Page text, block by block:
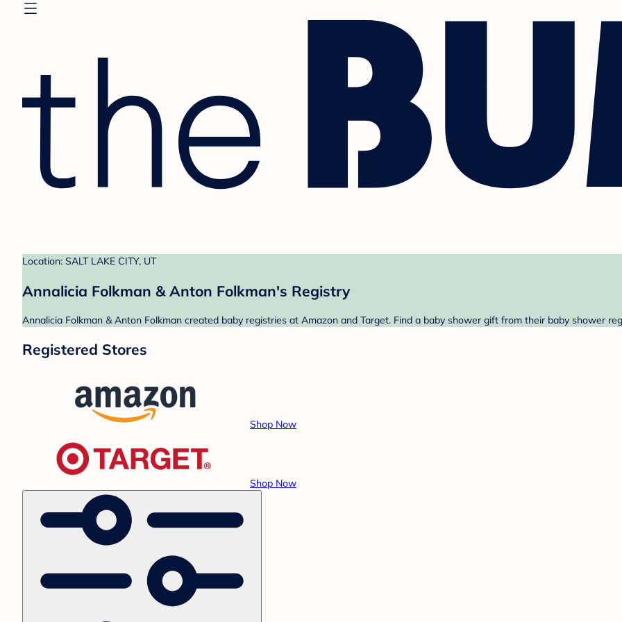
Location: SALT LAKE CITY, UT
Annalicia Folkman & Anton Folkman's Registry
Annalicia Folkman & Anton Folkman created baby registries at Amazon and Target. Find a baby shower gift from their baby shower
Registered Stores
Shop Now
Shop Now